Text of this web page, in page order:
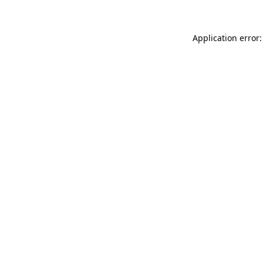
Application